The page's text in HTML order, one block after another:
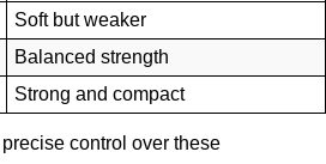
Soft but weaker
Balanced strength
Strong and compact
control over these